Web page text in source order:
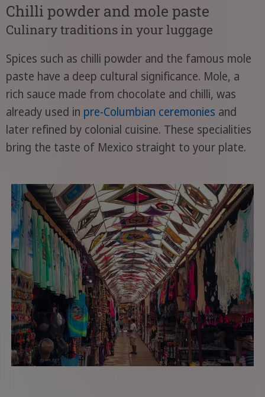
Chilli powder and mole paste
Culinary traditions in your luggage
Spices such as chilli powder and the famous mole
paste have a deep cultural significance. Mole, a
rich sauce made from chocolate and chilli, was
already used in pre-Columbian ceremonies and
later refined by colonial cuisine. These specialities
bring the taste of Mexico straight to your plate.